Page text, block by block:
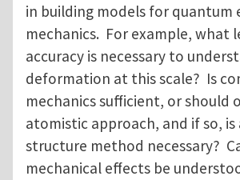
in building models for quantum
mechanics. For example, what
accuracy is necessary to
deformation at this scale? Is
mechanics sufficient, or should
atomistic approach, and if so,
structure method necessary?
mechanical effects be